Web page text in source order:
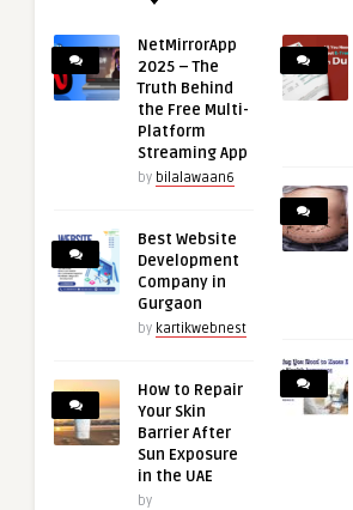
NetMirrorApp
2025 – The
Truth Behind
the Free Multi-
Platform
Streaming App
by bilalawaan6
Best Website
Development
Company in
Gurgaon
by kartikwebnest
How to Repair
Your Skin
Barrier After
Sun Exposure
in the UAE
by